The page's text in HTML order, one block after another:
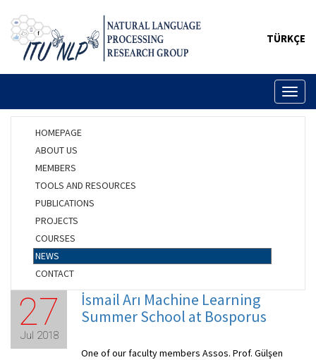
TÜRKÇE
HOMEPAGE
ABOUT US
MEMBERS
TOOLS AND RESOURCES
PUBLICATIONS
PROJECTS
COURSES
NEWS
CONTACT
27
Jul 2018
İsmail Arı Machine Learning
Summer School at Bosporus
One of our faculty members Assos. Prof. Gülşen